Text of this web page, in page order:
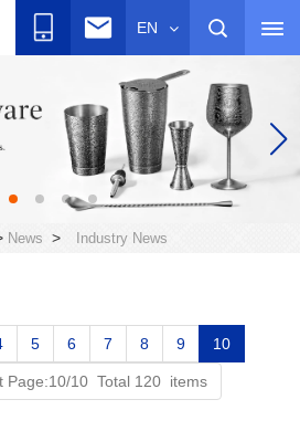
EN
News > Industry News
5 6 7 8 9 10
Page:10/10 Total 120 items